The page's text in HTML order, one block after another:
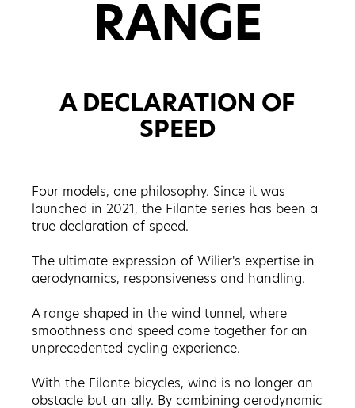
RANGE
A DECLARATION OF
SPEED
Four models, one philosophy. Since it was
launched in 2021, the Filante series has been a
true declaration of speed.
The ultimate expression of Wilier's expertise in
aerodynamics, responsiveness and handling.
A range shaped in the wind tunnel, where
smoothness and speed come together for an
unprecedented cycling experience.
With the Filante bicycles, wind is no longer an
obstacle but an ally. By combining aerodynamic